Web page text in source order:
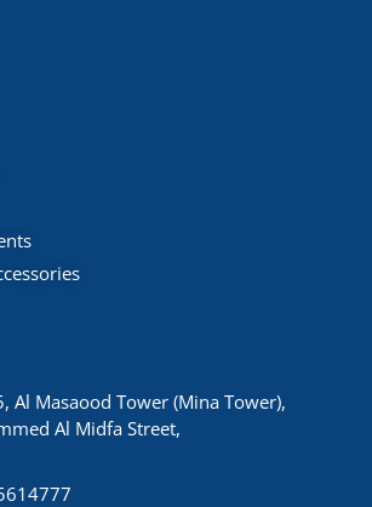
Al Masaood Tower (Mina Tower),
Al Midfa Street,